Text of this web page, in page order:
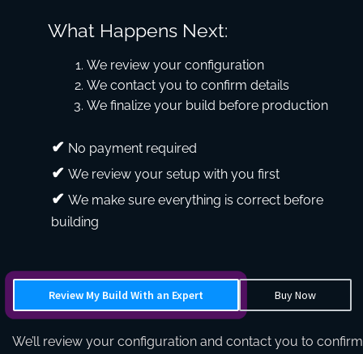
What Happens Next:
We review your configuration
We contact you to confirm details
We finalize your build before production
No payment required
We review your setup with you first
We make sure everything is correct before
building
Review My Build With an Expert Buy Now
We’ll review your configuration and contact you to confirm